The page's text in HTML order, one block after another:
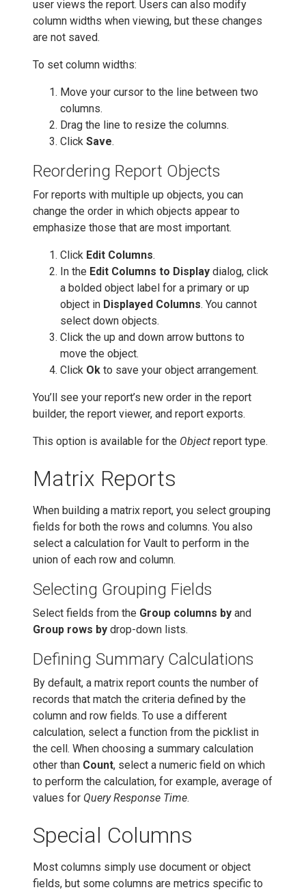
user views the report. Users can also modify
column widths when viewing, but these changes
are not saved.
To set column widths:
Move your cursor to the line between two
columns.
Drag the line to resize the columns.
Click Save.
Reordering Report Objects
For reports with multiple up objects, you can
change the order in which objects appear to
emphasize those that are most important.
Click Edit Columns.
In the Edit Columns to Display dialog, click
a bolded object label for a primary or up
object in Displayed Columns. You cannot
select down objects.
Click the up and down arrow buttons to
move the object.
Click Ok to save your object arrangement.
You’ll see your report’s new order in the report
builder, the report viewer, and report exports.
This option is available for the Object report type.
Matrix Reports
When building a matrix report, you select grouping
fields for both the rows and columns. You also
select a calculation for Vault to perform in the
union of each row and column.
Selecting Grouping Fields
Select fields from the Group columns by and
Group rows by drop-down lists.
Defining Summary Calculations
By default, a matrix report counts the number of
records that match the criteria defined by the
column and row fields. To use a different
calculation, select a function from the picklist in
the cell. When choosing a summary calculation
other than Count, select a numeric field on which
to perform the calculation, for example, average of
values for Query Response Time.
Special Columns
Most columns simply use document or object
fields, but some columns are metrics specific to